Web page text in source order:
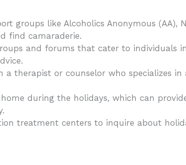
groups like Alcoholics Anonymous (AA),
find camaraderie.
and forums that cater to individuals
a therapist or counselor who specializes
during the holidays, which can
treatment centers to inquire about